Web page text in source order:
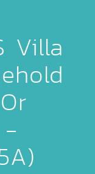
Villa
-